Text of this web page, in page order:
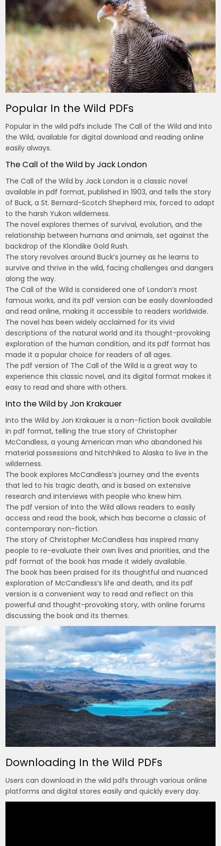
Popular In the Wild PDFs
Popular in the wild pdfs include The Call of the Wild and Into
the Wild, available for digital download and reading online
easily always.
The Call of the Wild by Jack London
The Call of the Wild by Jack London is a classic novel
available in pdf format, published in 1903, and tells the story
of Buck, a St. Bernard-Scotch Shepherd mix, forced to adapt
to the harsh Yukon wilderness.
The novel explores themes of survival, evolution, and the
relationship between humans and animals, set against the
backdrop of the Klondike Gold Rush.
The story revolves around Buck’s journey as he learns to
survive and thrive in the wild, facing challenges and dangers
along the way.
The Call of the Wild is considered one of London’s most
famous works, and its pdf version can be easily downloaded
and read online, making it accessible to readers worldwide.
The novel has been widely acclaimed for its vivid
descriptions of the natural world and its thought-provoking
exploration of the human condition, and its pdf format has
made it a popular choice for readers of all ages.
The pdf version of The Call of the Wild is a great way to
experience this classic novel, and its digital format makes it
easy to read and share with others.
Into the Wild by Jon Krakauer
Into the Wild by Jon Krakauer is a non-fiction book available
in pdf format, telling the true story of Christopher
McCandless, a young American man who abandoned his
material possessions and hitchhiked to Alaska to live in the
wilderness.
The book explores McCandless’s journey and the events
that led to his tragic death, and is based on extensive
research and interviews with people who knew him.
The pdf version of Into the Wild allows readers to easily
access and read the book, which has become a classic of
contemporary non-fiction.
The story of Christopher McCandless has inspired many
people to re-evaluate their own lives and priorities, and the
pdf format of the book has made it widely available.
The book has been praised for its thoughtful and nuanced
exploration of McCandless’s life and death, and its pdf
version is a convenient way to read and reflect on this
powerful and thought-provoking story, with online forums
discussing the book and its themes.
Downloading In the Wild PDFs
Users can download in the wild pdfs through various online
platforms and digital stores easily and quickly every day.